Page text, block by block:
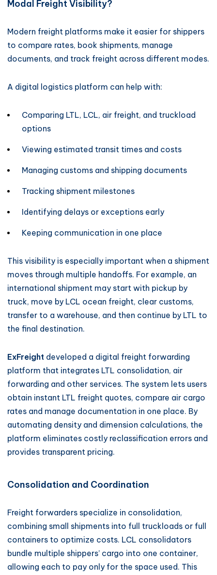
Modal Freight Visibility?
Modern freight platforms make it easier for shippers
to compare rates, book shipments, manage
documents, and track freight across different modes.
A digital logistics platform can help with:
Comparing LTL, LCL, air freight, and truckload
options
Viewing estimated transit times and costs
Managing customs and shipping documents
Tracking shipment milestones
Identifying delays or exceptions early
Keeping communication in one place
This visibility is especially important when a shipment
moves through multiple handoffs. For example, an
international shipment may start with pickup by
truck, move by LCL ocean freight, clear customs,
transfer to a warehouse, and then continue by LTL to
the final destination.
ExFreight developed a digital freight forwarding
platform that integrates LTL consolidation, air
forwarding and other services. The system lets users
obtain instant LTL freight quotes, compare air cargo
rates and manage documentation in one place. By
automating density and dimension calculations, the
platform eliminates costly reclassification errors and
provides transparent pricing.
Consolidation and Coordination
Freight forwarders specialize in consolidation,
combining small shipments into full truckloads or full
containers to optimize costs. LCL consolidators
bundle multiple shippers’ cargo into one container,
allowing each to pay only for the space used. This